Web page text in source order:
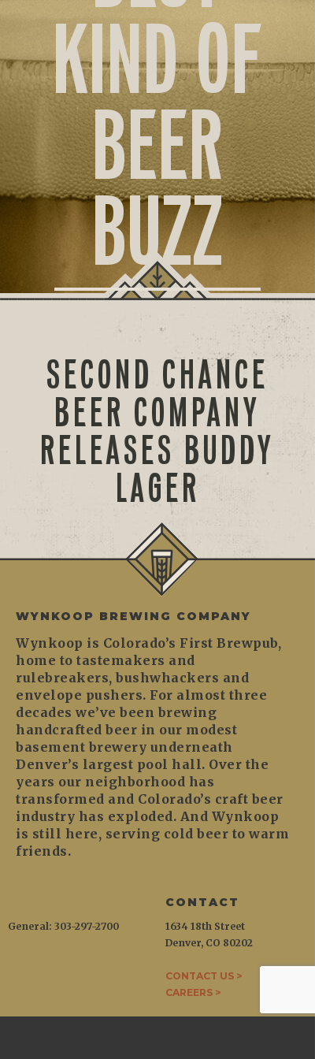
KIND OF
BEER
BUZZ
SECOND CHANCE
BEER COMPANY
RELEASES BUDDY
LAGER
WYNKOOP BREWING COMPANY
Wynkoop is Colorado’s First Brewpub,
home to tastemakers and
rulebreakers, bushwhackers and
envelope pushers. For almost three
decades we’ve been brewing
handcrafted beer in our modest
basement brewery underneath
Denver’s largest pool hall. Over the
years our neighborhood has
transformed and Colorado’s craft beer
industry has exploded. And Wynkoop
is still here, serving cold beer to warm
friends.
CONTACT
1634 18th Street
Denver, CO 80202
CONTACT US >
CAREERS >
General: 303-297-2700